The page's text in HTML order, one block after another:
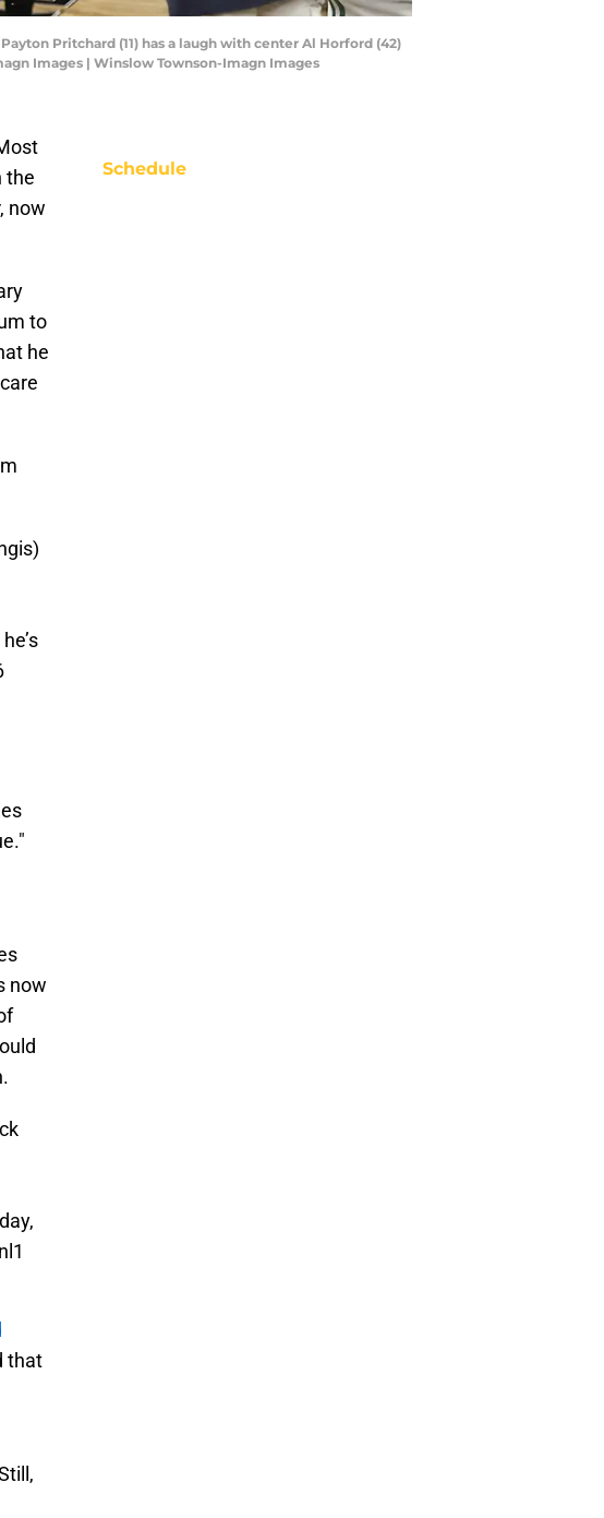
Pritchard (11) has a laugh with center Al Horford (42)
Images | Winslow Townson-Imagn Images
the
now
to
he
now
that
Schedule